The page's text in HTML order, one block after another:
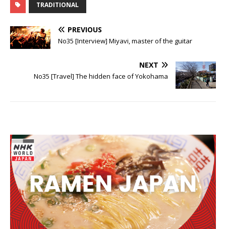
TRADITIONAL
PREVIOUS
No35 [Interview] Miyavi, master of the guitar
NEXT
No35 [Travel] The hidden face of Yokohama